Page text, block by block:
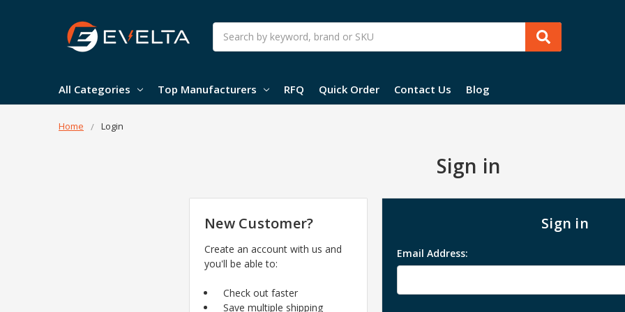
Search
All Categories Top Manufacturers RFQ Quick Order Contact Us Blog
Home Login
Sign in
Sign in
Email Address:
New Customer?
Create an account with us and
you'll be able to:
Check out faster
Save multiple shipping